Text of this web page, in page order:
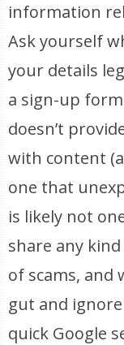
information
Ask yourself
your details
a sign-up
doesn’t
with content
one that
is likely not
share any
of scams,
gut and
quick Google